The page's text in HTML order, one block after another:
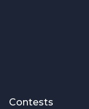
Contests